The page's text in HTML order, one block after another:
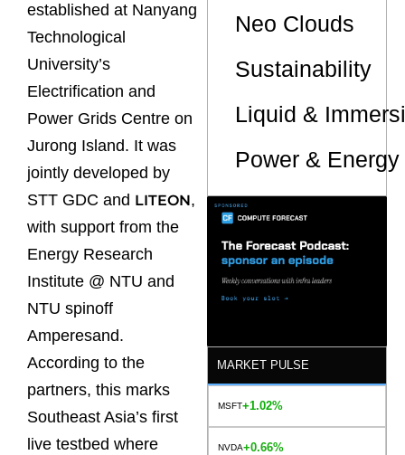
established at Nanyang
Technological
University’s
Electrification and
Power Grids Centre on
Jurong Island. It was
jointly developed by
STT GDC and LITEON,
with support from the
Energy Research
Institute @ NTU and
NTU spinoff
Amperesand.
According to the
partners, this marks
Southeast Asia’s first
live testbed where
Neo Clouds
Sustainability
Liquid &
Power &
MARKET PULSE
MSFT+1.02%
NVDA+0.66%